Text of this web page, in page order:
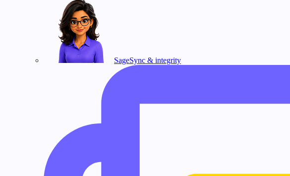
SageSync & integrity